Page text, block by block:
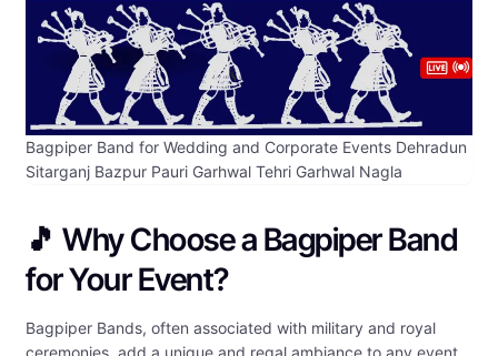
Bagpiper Band for Wedding and Corporate Events Dehradun
Sitarganj Bazpur Pauri Garhwal Tehri Garhwal Nagla
🎵 Why Choose a Bagpiper Band
for Your Event?
Bagpiper Bands, often associated with military and royal